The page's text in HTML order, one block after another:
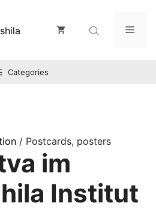
Categories
/ Postcards, posters
im
Institut